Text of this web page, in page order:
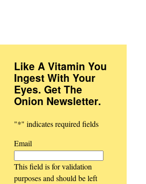
Like A Vitamin You
Ingest With Your
Eyes. Get The
Onion Newsletter.
"*" indicates required fields
Email
This field is for validation
purposes and should be left